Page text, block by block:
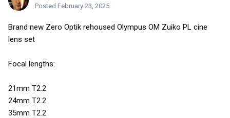
Posted February 23, 2025
Brand new Zero Optik rehoused Olympus OM Zuiko PL cine
lens set
Focal lengths:
21mm T2.2
24mm T2.2
35mm T2.2